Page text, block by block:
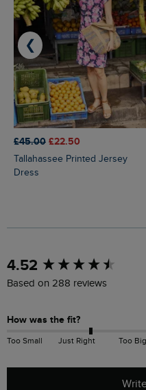
£45.00 £22.50
Tallahassee Printed Jersey
Dress
❮
4.52
Based on 288 reviews
How was the fit?
Too Small Just Right Too Big
New content loaded